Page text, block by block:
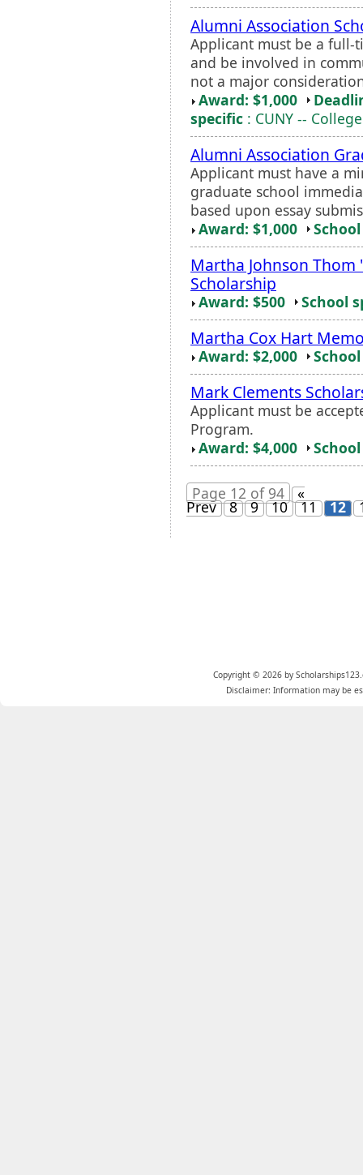
Alumni Association
Applicant must be a full-
and be involved in
not a major
Award: $1,000
specific : CUNY --
Alumni Association
Applicant must have a
graduate school
based upon essay
Award: $1,000
Martha Johnson
Scholarship
Award: $500 School
Martha Cox Hart
Award: $2,000
Mark Clements
Applicant must be
Program.
Award: $4,000
Page 12 of 94 «
Prev 8 9 10 11 12
Copyright © 2026 by
Disclaimer: Information may be